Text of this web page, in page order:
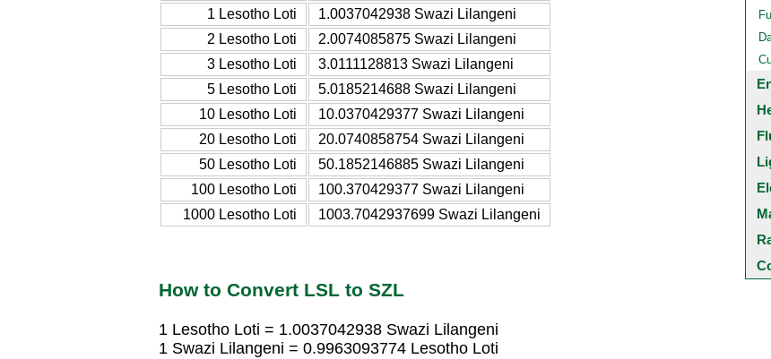
1 Lesotho Loti
1.0037042938 Swazi Lilangeni
2 Lesotho Loti
2.0074085875 Swazi Lilangeni
3 Lesotho Loti
3.0111128813 Swazi Lilangeni
5 Lesotho Loti
5.0185214688 Swazi Lilangeni
10 Lesotho Loti
10.0370429377 Swazi Lilangeni
20 Lesotho Loti
20.0740858754 Swazi Lilangeni
50 Lesotho Loti
50.1852146885 Swazi Lilangeni
100 Lesotho Loti
100.370429377 Swazi Lilangeni
1000 Lesotho Loti
1003.7042937699 Swazi Lilangeni
How to Convert LSL to SZL
1 Lesotho Loti = 1.0037042938 Swazi Lilangeni
1 Swazi Lilangeni = 0.9963093774 Lesotho Loti